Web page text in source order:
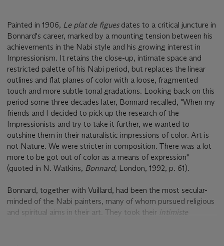
Painted in 1906, Le plat de figuesdates to a critical juncture in
Bonnard's career, marked by a mounting tension between his
achievements in the Nabi style and his growing interest in
Impressionism. It retains the close-up, intimate space and
restricted palette of his Nabi period, but replaces the linear
outlines and flat planes of color with a loose, fragmented
touch and more subtle tonal gradations. Looking back on this
period some three decades later, Bonnard recalled, "When my
friends and I decided to pick up the research of the
Impressionists and try to take it further, we wanted to
outshine them in their naturalistic impressions of color. Art is
not Nature. We were stricter in composition. There was a lot
more to be got out of color as a means of expression"
(quoted in N. Watkins, Bonnard, London, 1992, p. 61).
Bonnard, together with Vuillard, had been the most secular-
minded of the Nabi painters, many of whom pursued religious
and spiritual aims in their art. They took their intimiste